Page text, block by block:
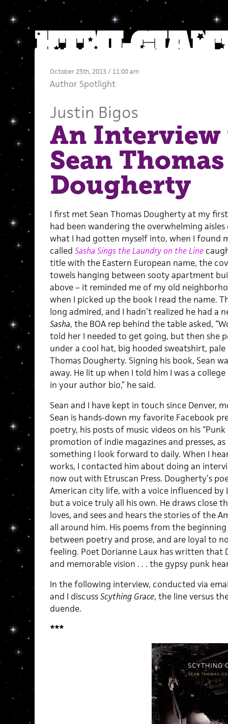
October 25th, 2013 / 11:00 am
Author Spotlight
Justin Bigos
An
Sean Thomas
Dougherty
I first met Sean Thomas Dougherty at my
had been wandering the overwhelming
what I had gotten myself into, when I found
called Sasha Sings the Laundry on the Line
title with the Eastern European name, the
towels hanging between sooty apartment
above – it reminded me of my old
when I picked up the book I read the name.
long admired, and I hadn’t realized he had a
Sasha, the BOA rep behind the table asked,
told her I needed to get going, but then she
under a cool hat, big hooded sweatshirt, pale
Thomas Dougherty. Signing his book, Sean
away. He lit up when I told him I was a college
in your author bio,” he said.
Sean and I have kept in touch since Denver,
Sean is hands-down my favorite Facebook
poetry, his posts of music videos on his
promotion of indie magazines and presses,
something I look forward to daily. When I
works, I contacted him about doing an
now out with Etruscan Press. Dougherty’s
American city life, with a voice influenced by
but a voice truly all his own. He draws close
loves, and sees and hears the stories of the
all around him. His poems from the
between poetry and prose, and are loyal to
feeling. Poet Dorianne Laux has written that
and memorable vision . . . the gypsy punk
In the following interview, conducted via
and I discussScything Grace, the line versus
duende.
***